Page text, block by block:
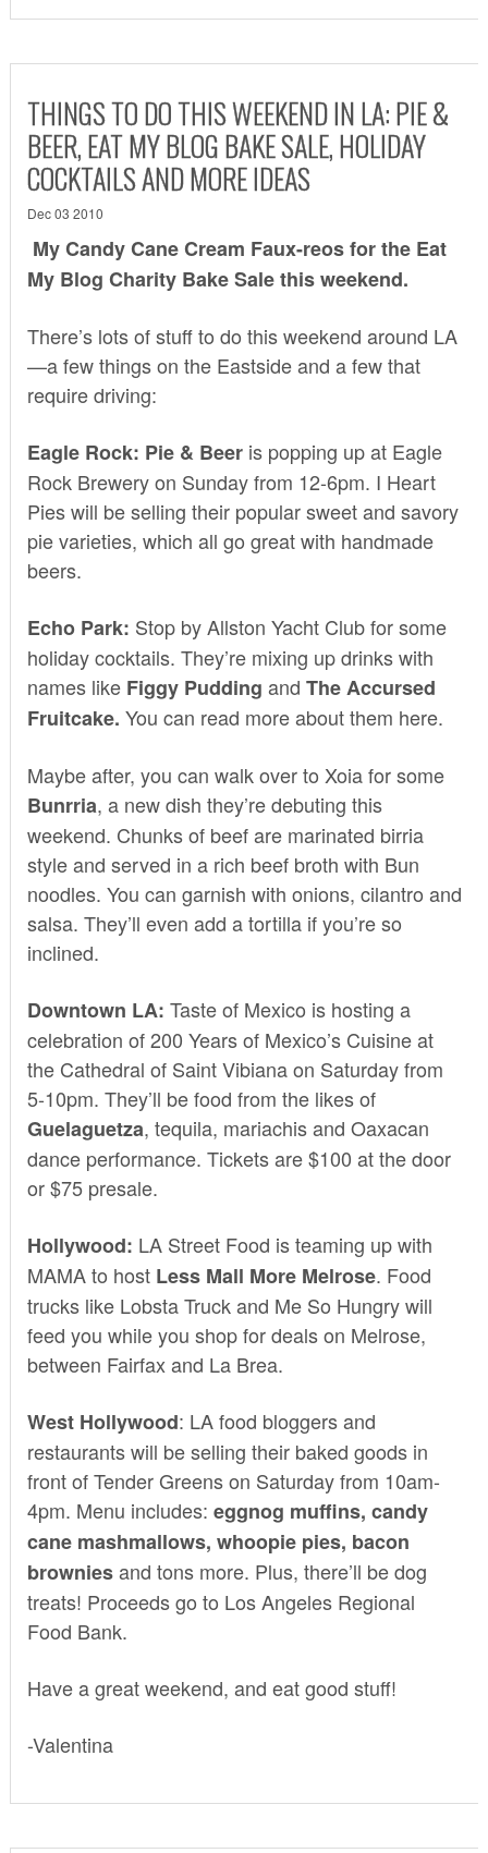
THINGS TO DO THIS WEEKEND IN LA: PIE &
BEER, EAT MY BLOG BAKE SALE, HOLIDAY
COCKTAILS AND MORE IDEAS
Dec 03 2010
My Candy Cane Cream Faux-reos for the Eat
My Blog Charity Bake Salethis weekend.
There’s lots of stuff to do this weekend around LA
—a few things on the Eastside and a few that
require driving:
Eagle Rock: Pie & Beeris popping up at Eagle
Rock Breweryon Sunday from 12-6pm. I Heart
Pieswill be selling their popular sweet and savory
pie varieties, which all go great with handmade
beers.
Echo Park: Stop byAllston Yacht Clubfor some
holiday cocktails. They’re mixing up drinks with
names like Figgy Pudding and The Accursed
Fruitcake. You can read more about them here.
Maybe after, you can walk over to Xoiafor some
Bunrria, a new dish they’re debuting this
weekend. Chunks of beef are marinated birria
style and served in a rich beef broth with Bun
noodles. You can garnish with onions, cilantro and
salsa. They’ll even add a tortilla if you’re so
inclined.
Downtown LA: Taste of Mexico is hosting a
celebration of200 Years of Mexico’s Cuisineat
the Cathedral of Saint Vibiana on Saturday from
5-10pm. They’ll be food from the likes of
Guelaguetza, tequila, mariachis and Oaxacan
dance performance. Tickets are $100 at the door
or $75 presale.
Hollywood: LA Street Food is teaming up with
MAMAto host Less Mall More Melrose. Food
trucks like Lobsta Truck and Me So Hungry will
feed you while you shop for deals on Melrose,
between Fairfax and La Brea.
West Hollywood: LA food bloggers and
restaurants will be selling their baked goods in
front ofTender Greenson Saturday from 10am-
4pm. Menu includes: eggnog muffins, candy
cane mashmallows, whoopie pies, bacon
browniesand tons more. Plus, there’ll be dog
treats! Proceeds go to Los Angeles Regional
Food Bank.
Have a great weekend, and eat good stuff!
-Valentina